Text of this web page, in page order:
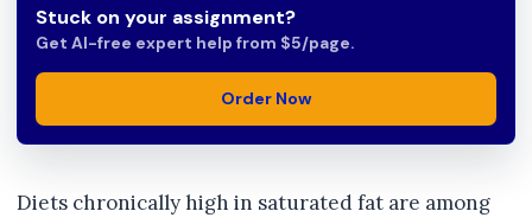
Stuck on your assignment?
Get AI-free expert help from $5/page.
Order Now
Diets chronically high in saturated fat are among